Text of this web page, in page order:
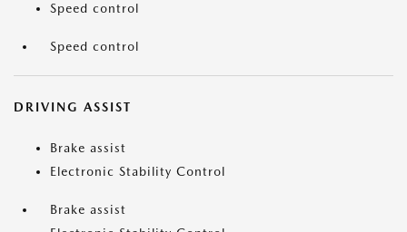
Speed control
Speed control
DRIVING ASSIST
Brake assist
Electronic Stability Control
Brake assist